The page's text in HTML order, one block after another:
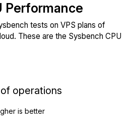
Performance
tests on VPS plans of
These are the Sysbench CPU
operations
is better